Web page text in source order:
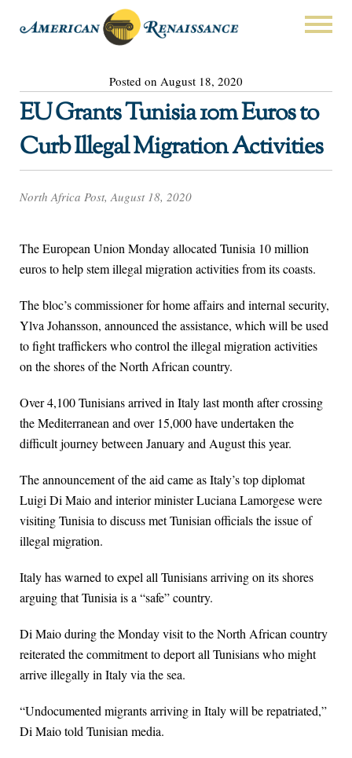
Posted on August 18, 2020
EU Grants Tunisia 10m Euros to
Curb Illegal Migration Activities
North Africa Post, August 18, 2020
The European Union Monday allocated Tunisia 10 million
euros to help stem illegal migration activities from its coasts.
The bloc’s commissioner for home affairs and internal security,
Ylva Johansson, announced the assistance, which will be used
to fight traffickers who control the illegal migration activities
on the shores of the North African country.
Over 4,100 Tunisians arrived in Italy last month after crossing
the Mediterranean and over 15,000 have undertaken the
difficult journey between January and August this year.
The announcement of the aid came as Italy’s top diplomat
Luigi Di Maio and interior minister Luciana Lamorgese were
visiting Tunisia to discuss met Tunisian officials the issue of
illegal migration.
Italy has warned to expel all Tunisians arriving on its shores
arguing that Tunisia is a “safe” country.
Di Maio during the Monday visit to the North African country
reiterated the commitment to deport all Tunisians who might
arrive illegally in Italy via the sea.
“Undocumented migrants arriving in Italy will be repatriated,”
Di Maio told Tunisian media.